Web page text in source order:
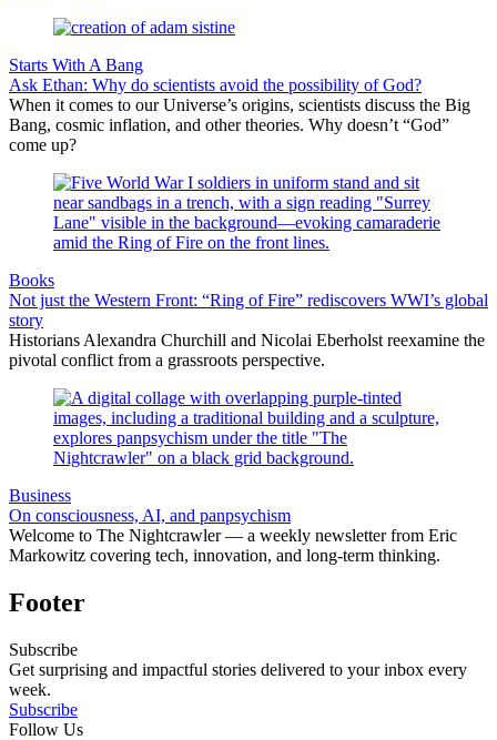
Starts With A Bang
Ask Ethan: Why do scientists avoid the possibility of God?
When it comes to our Universe’s origins, scientists discuss the Big
Bang, cosmic inflation, and other theories. Why doesn’t “God”
come up?
Books
Not just the Western Front: “Ring of Fire” rediscovers WWI’s global
story
Historians Alexandra Churchill and Nicolai Eberholst reexamine the
pivotal conflict from a grassroots perspective.
Business
On consciousness, AI, and panpsychism
Welcome to The Nightcrawler — a weekly newsletter from Eric
Markowitz covering tech, innovation, and long-term thinking.
Footer
Subscribe
Get surprising and impactful stories delivered to your inbox every
week.
Subscribe
Follow Us